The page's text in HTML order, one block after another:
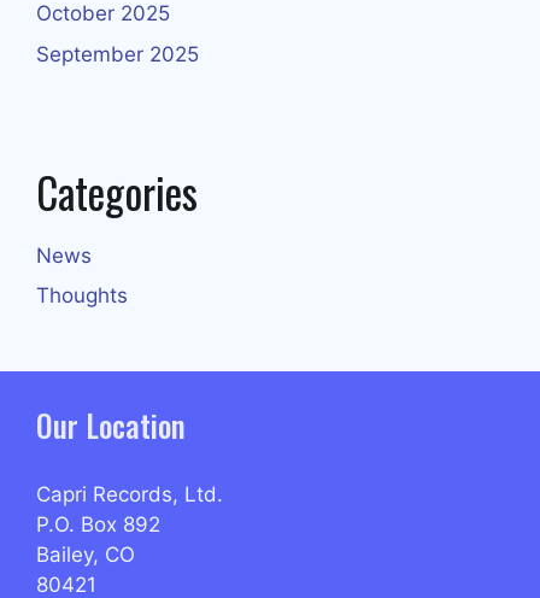
October 2025
September 2025
Categories
News
Thoughts
Our Location
Capri Records, Ltd.
P.O. Box 892
Bailey, CO
80421